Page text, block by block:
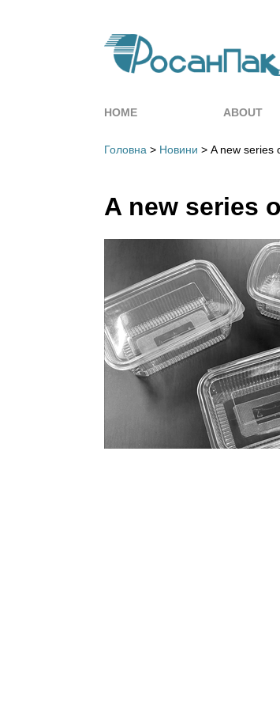
HOME ABOUT
Головна > Новини > A new series
A new series